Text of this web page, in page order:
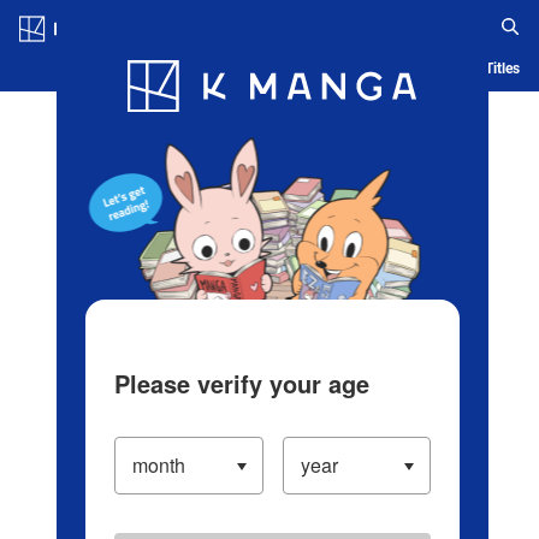
Blog App Ranking History Serialized Titles
Please verify your age